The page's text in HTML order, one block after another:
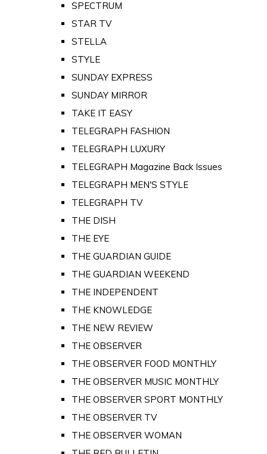
SPECTRUM
STAR TV
STELLA
STYLE
SUNDAY EXPRESS
SUNDAY MIRROR
TAKE IT EASY
TELEGRAPH FASHION
TELEGRAPH LUXURY
TELEGRAPH Magazine Back Issues
TELEGRAPH MEN'S STYLE
TELEGRAPH TV
THE DISH
THE EYE
THE GUARDIAN GUIDE
THE GUARDIAN WEEKEND
THE INDEPENDENT
THE KNOWLEDGE
THE NEW REVIEW
THE OBSERVER
THE OBSERVER FOOD MONTHLY
THE OBSERVER MUSIC MONTHLY
THE OBSERVER SPORT MONTHLY
THE OBSERVER TV
THE OBSERVER WOMAN